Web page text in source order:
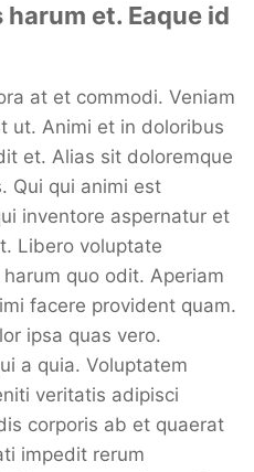
et. Eaque id
at et commodi. Veniam
ut. Animi et in doloribus
et. Alias sit doloremque
Qui qui animi est
inventore aspernatur et
Libero voluptate
quo odit. Aperiam
facere provident quam.
ipsa quas vero.
a quia. Voluptatem
veritatis adipisci
corporis ab et quaerat
impedit rerum